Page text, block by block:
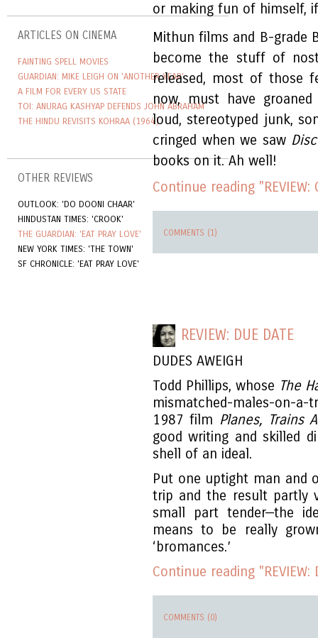
ARTICLES ON CINEMA
FAINTING SPELL MOVIES
GUARDIAN: MIKE LEIGH ON 'ANOTHER YEAR'
A FILM FOR EVERY US STATE
TOI: ANURAG KASHYAP DEFENDS JOHN ABRAHAM
THE HINDU REVISITS KOHRAA (1964)
OTHER REVIEWS
OUTLOOK: 'DO DOONI CHAAR'
HINDUSTAN TIMES: 'CROOK'
THE GUARDIAN: 'EAT PRAY LOVE'
NEW YORK TIMES: 'THE TOWN'
SF CHRONICLE: 'EAT PRAY LOVE'
or making fun of himself,
Mithun films and B-grade
become the stuff of
released, most of those
now, must have
loud, stereotyped junk,
cringed when we saw
books on it. Ah well!
Continue reading
COMMENTS (1)
REVIEW: DUE DATE
DUDES AWEIGH
Todd Phillips, whose The
mismatched-males-on-a-
1987 film Planes, Trains
good writing and skilled
shell of an ideal.
Put one uptight man and
trip and the result partly
small part tender—the
means to be really
‘bromances.’
Continue reading "REVIEW:
COMMENTS (0)